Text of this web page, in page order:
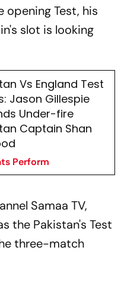
opening Test, his
slot is looking
Vs England Test
Jason Gillespie
Under-fire
Captain Shan
Perform
Samaa TV,
the Pakistan's Test
three-match